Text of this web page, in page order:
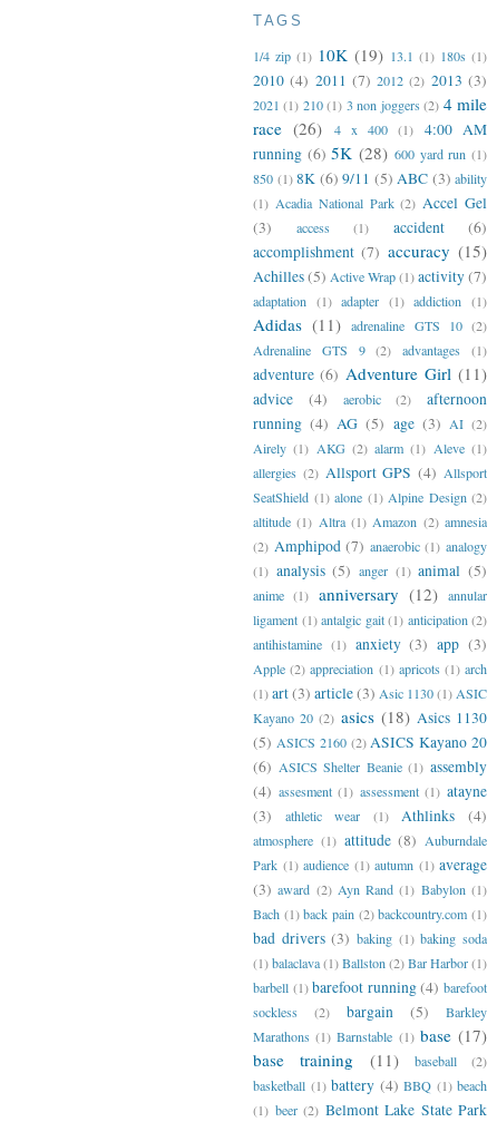
TAGS
1/4 zip (1) 10K (19) 13.1 (1) 180s (1)
2010 (4) 2011 (7) 2012 (2) 2013 (3)
2021 (1) 210 (1) 3 non joggers (2) 4 mile
race (26) 4 x 400 (1)
4:00 AM
running (6) 5K (28) 600 yard run (1)
850 (1) 8K (6) 9/11 (5) ABC (3) ability
(1) Acadia National Park (2) Accel Gel
(3)
access (1) accident
(6)
accomplishment (7) accuracy (15)
Achilles(5) Active Wrap(1)activity(7)
adaptation (1) adapter (1) addiction (1)
Adidas (11) adrenaline GTS 10 (2)
Adrenaline GTS 9
(2) advantages (1)
adventure (6) Adventure Girl (11)
advice (4) aerobic (2)
afternoon
running (4) AG (5) age (3) AI (2)
Airely (1) AKG (2) alarm (1) Aleve (1)
allergies (2) Allsport GPS (4) Allsport
SeatShield (1) alone (1) Alpine Design (2)
altitude (1) Altra (1) Amazon (2) amnesia
(2) Amphipod (7) anaerobic (1) analogy
(1) analysis (5) anger (1) animal (5)
anime (1) anniversary (12) annular
ligament (1) antalgic gait (1) anticipation (2)
antihistamine (1) anxiety (3) app (3)
Apple (2) appreciation (1) apricots (1) arch
(1)art(3) article(3) Asic 1130(1) ASIC
Kayano 20 (2) asics (18) Asics 1130
(5) ASICS 2160 (2) ASICS Kayano 20
(6) ASICS Shelter Beanie (1) assembly
(4) assesment (1) assessment (1) atayne
(3)
athletic wear (1) Athlinks (4)
atmosphere (1) attitude (8) Auburndale
Park (1) audience (1) autumn (1) average
(3) award (2) Ayn Rand (1) Babylon (1)
Bach (1) back pain (2) backcountry.com (1)
bad drivers (3) baking (1) baking soda
(1)balaclava(1)Ballston(2)Bar Harbor(1)
barbell (1) barefoot running (4) barefoot
sockless
(2) bargain (5)
Barkley
Marathons (1) Barnstable (1) base (17)
base training
(11) baseball
(2)
basketball (1) battery (4) BBQ (1) beach
(1) beer (2) Belmont Lake State Park